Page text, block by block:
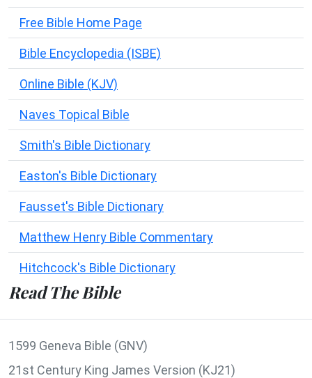
Free Bible Home Page
Bible Encyclopedia (ISBE)
Online Bible (KJV)
Naves Topical Bible
Smith's Bible Dictionary
Easton's Bible Dictionary
Fausset's Bible Dictionary
Matthew Henry Bible Commentary
Hitchcock's Bible Dictionary
Read The Bible
1599 Geneva Bible (GNV)
21st Century King James Version (KJ21)